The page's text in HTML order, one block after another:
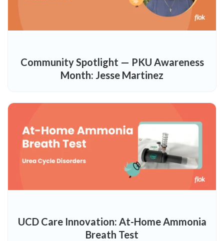
Community Spotlight — PKU Awareness
Month: Jesse Martinez
UCD Care Innovation: At-Home Ammonia
Breath Test